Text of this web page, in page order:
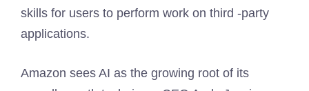
skills for users to perform work on third -party
applications.
Amazon sees AI as the growing root of its